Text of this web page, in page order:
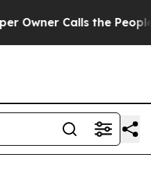
Calls the People